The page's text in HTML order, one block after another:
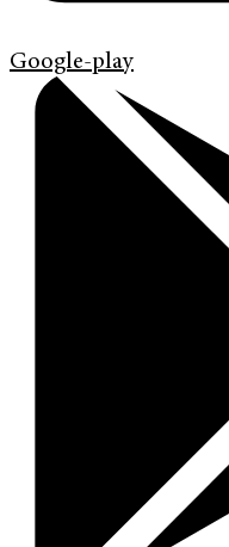
Google-play